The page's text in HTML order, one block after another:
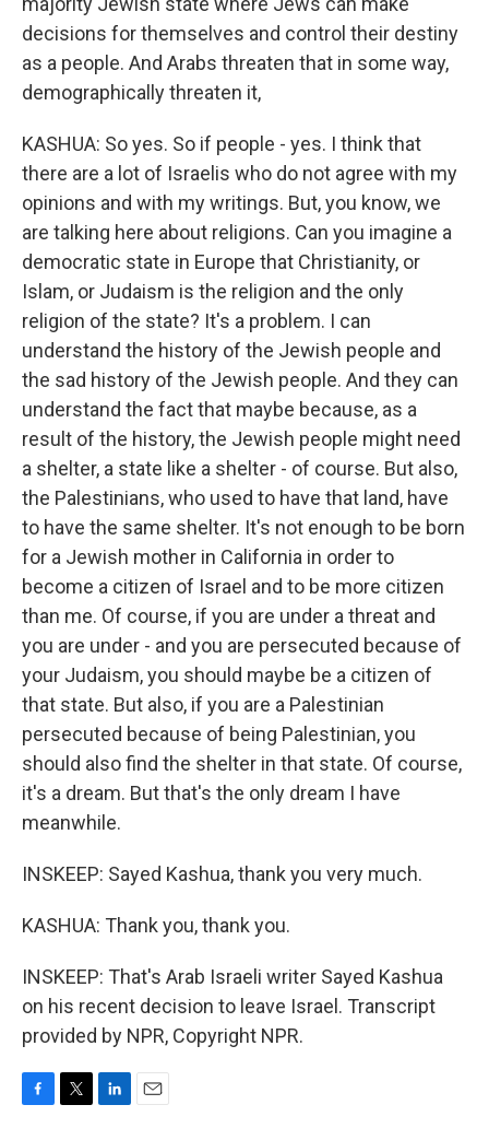
decisions for themselves and control their destiny
as a people. And Arabs threaten that in some way,
demographically threaten it,
KASHUA: So yes. So if people - yes. I think that
there are a lot of Israelis who do not agree with my
opinions and with my writings. But, you know, we
are talking here about religions. Can you imagine a
democratic state in Europe that Christianity, or
Islam, or Judaism is the religion and the only
religion of the state? It's a problem. I can
understand the history of the Jewish people and
the sad history of the Jewish people. And they can
understand the fact that maybe because, as a
result of the history, the Jewish people might need
a shelter, a state like a shelter - of course. But also,
the Palestinians, who used to have that land, have
to have the same shelter. It's not enough to be born
for a Jewish mother in California in order to
become a citizen of Israel and to be more citizen
than me. Of course, if you are under a threat and
you are under - and you are persecuted because of
your Judaism, you should maybe be a citizen of
that state. But also, if you are a Palestinian
persecuted because of being Palestinian, you
should also find the shelter in that state. Of course,
it's a dream. But that's the only dream I have
meanwhile.
INSKEEP: Sayed Kashua, thank you very much.
KASHUA: Thank you, thank you.
INSKEEP: That's Arab Israeli writer Sayed Kashua
on his recent decision to leave Israel. Transcript
provided by NPR, Copyright NPR.